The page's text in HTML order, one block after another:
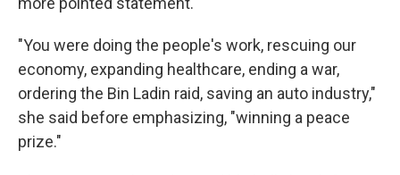
"You were doing the people's work, rescuing our
economy, expanding healthcare, ending a war,
ordering the Bin Ladin raid, saving an auto industry,"
she said before emphasizing, "winning a peace
prize."